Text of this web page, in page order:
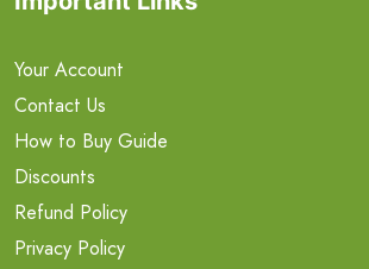
Your Account
Contact Us
How to Buy Guide
Discounts
Refund Policy
Privacy Policy